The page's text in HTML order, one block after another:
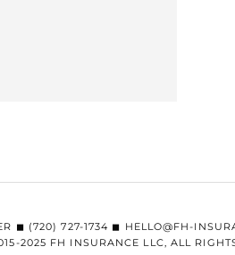
◼︎ (720) 727-1734 ◼︎ HELLO@FH-
2025 FH INSURANCE LLC, ALL